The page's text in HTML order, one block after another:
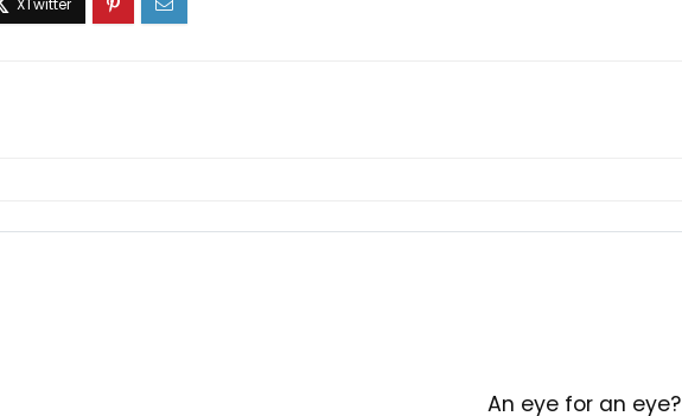
An eye for an eye?